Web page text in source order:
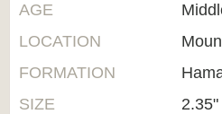
AGE
LOCATION
FORMATION
SIZE